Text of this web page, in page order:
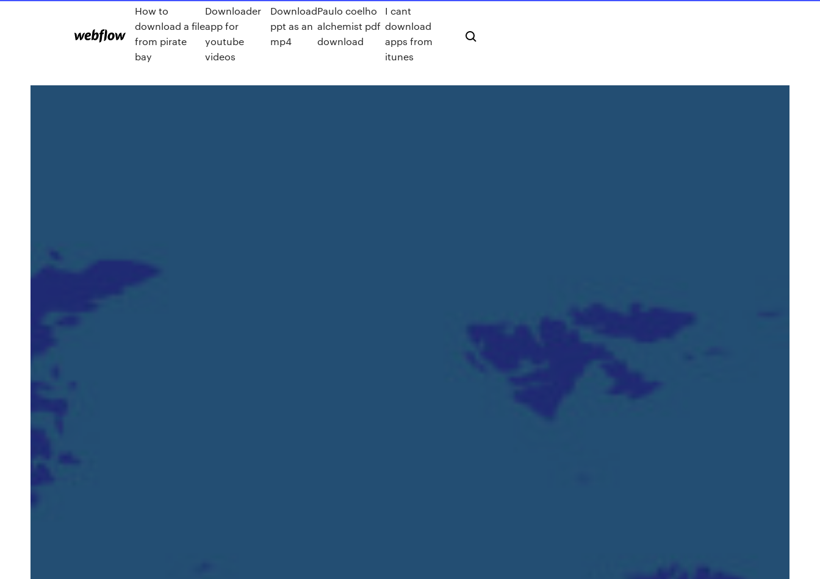
How to
download a file
from pirate
bay
Downloader
app for
youtube
videos
Download
ppt as an
mp4
Paulo coelho
alchemist pdf
download
I cant
download
apps from
itunes